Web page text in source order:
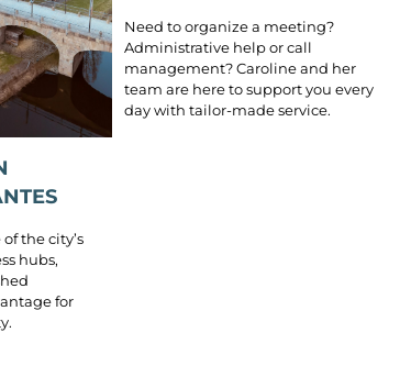
the city’s
hubs,
for
Need to organize a meeting?
Administrative help or call
management? Caroline and her
team are here to support you every
day with tailor-made service.